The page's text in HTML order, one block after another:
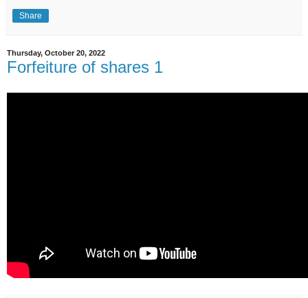
Share
Thursday, October 20, 2022
Forfeiture of shares 1